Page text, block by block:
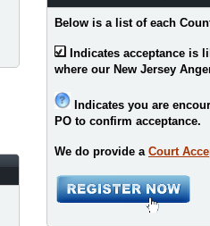
Below is a list of each
Indicates acceptance is
where our New Jersey
Indicates you are
PO to confirm acceptance.
We do provide a Court